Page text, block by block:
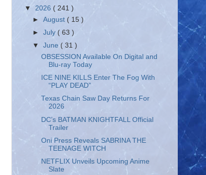
▼ 2026 ( 241 )
►August ( 15 )
►July( 63 )
▼June ( 31 )
OBSESSION Available On Digital and
Blu-ray Today
ICE NINE KILLS Enter The Fog With
“PLAY DEAD”
Texas Chain Saw Day Returns For
2026
DC’s BATMAN KNIGHTFALL Official
Trailer
Oni Press Reveals SABRINA THE
TEENAGE WITCH
NETFLIX Unveils Upcoming Anime
Slate